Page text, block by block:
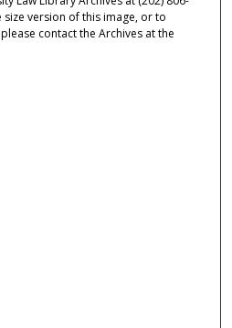
size version of this image, or to
contact the Archives at the